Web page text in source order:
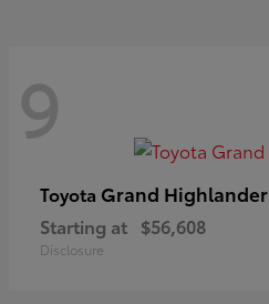
9
Toyota Grand Highlander
Starting at $56,608
Disclosure